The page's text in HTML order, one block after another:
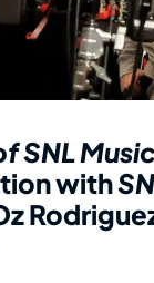
SNL Music
with